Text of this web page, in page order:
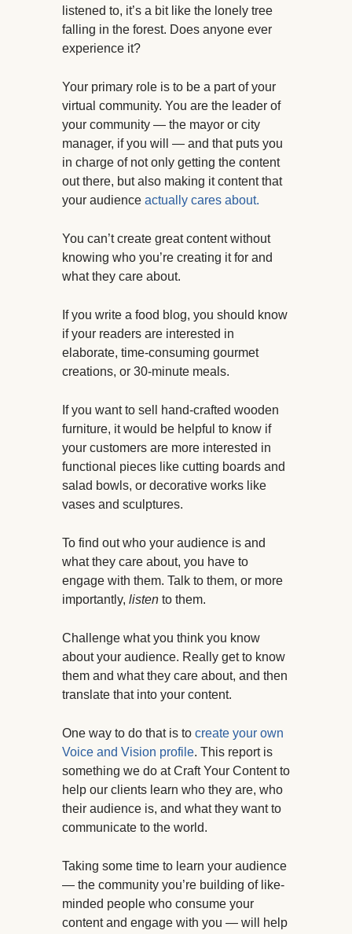
listened to, it’s a bit like the lonely tree
falling in the forest. Does anyone ever
experience it?
Your primary role is to be a part of your
virtual community. You are the leader of
your community — the mayor or city
manager, if you will — and that puts you
in charge of not only getting the content
out there, but also making it content that
your audience actually cares about.
You can’t create great content without
knowing who you’re creating it for and
what they care about.
If you write a food blog, you should know
if your readers are interested in
elaborate, time-consuming gourmet
creations, or 30-minute meals.
If you want to sell hand-crafted wooden
furniture, it would be helpful to know if
your customers are more interested in
functional pieces like cutting boards and
salad bowls, or decorative works like
vases and sculptures.
To find out who your audience is and
what they care about, you have to
engage with them. Talk to them, or more
importantly, listen to them.
Challenge what you think you know
about your audience. Really get to know
them and what they care about, and then
translate that into your content.
One way to do that is to create your own
Voice and Vision profile. This report is
something we do at Craft Your Content to
help our clients learn who they are, who
their audience is, and what they want to
communicate to the world.
Taking some time to learn your audience
— the community you’re building of like-
minded people who consume your
content and engage with you — will help